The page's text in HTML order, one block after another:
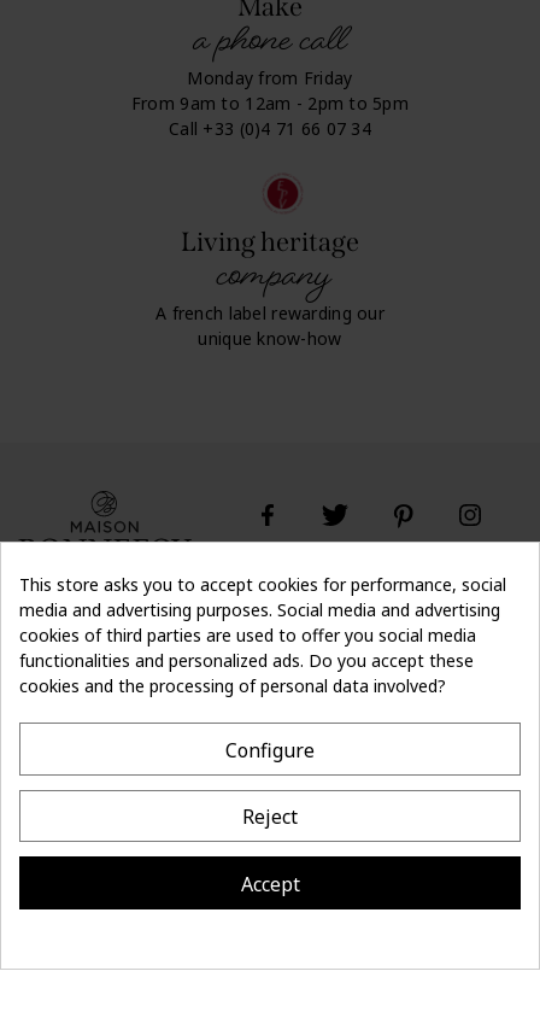
Make
a phone call
Monday from Friday
From 9am to 12am - 2pm to 5pm
Call +33 (0)4 71 66 07 34
Living heritage
company
A french label rewarding our
unique know-how
Don't lose the thread of it Subscribe
- 10%
CONTACT
This store asks you to accept cookies for performance, social
media and advertising purposes. Social media and advertising
cookies of third parties are used to offer you social media
functionalities and personalized ads. Do you accept these
cookies and the processing of personal data involved?
Configure
Reject
Accept